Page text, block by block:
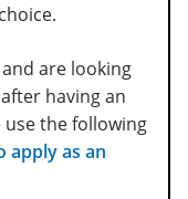
are looking
having an
use the following
apply as an